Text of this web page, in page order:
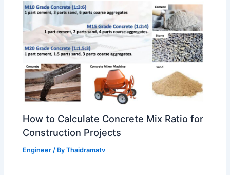
How to Calculate Concrete Mix Ratio for
Construction Projects
Engineer / ByThaidramatv